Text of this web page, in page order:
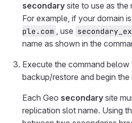
secondary site to use as the
For example, if your domain is
ple.com , use
name as shown in the
Execute the command below
backup/restore and begin the
Each Geo secondary site
replication slot name. Using